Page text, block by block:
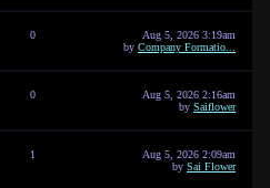
0
Aug 5, 2026 3:19am
by Company Formatio...
0
Aug 5, 2026 2:16am
by Saiflower
1
Aug 5, 2026 2:09am
by Sai Flower